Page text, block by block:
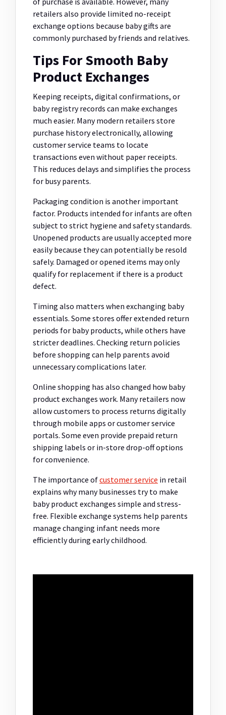
retailers also provide limited no-receipt
exchange options because baby gifts are
commonly purchased by friends and relatives.
Tips For Smooth Baby
Product Exchanges
Keeping receipts, digital confirmations, or
baby registry records can make exchanges
much easier. Many modern retailers store
purchase history electronically, allowing
customer service teams to locate
transactions even without paper receipts.
This reduces delays and simplifies the process
for busy parents.
Packaging condition is another important
factor. Products intended for infants are often
subject to strict hygiene and safety standards.
Unopened products are usually accepted more
easily because they can potentially be resold
safely. Damaged or opened items may only
qualify for replacement if there is a product
defect.
Timing also matters when exchanging baby
essentials. Some stores offer extended return
periods for baby products, while others have
stricter deadlines. Checking return policies
before shopping can help parents avoid
unnecessary complications later.
Online shopping has also changed how baby
product exchanges work. Many retailers now
allow customers to process returns digitally
through mobile apps or customer service
portals. Some even provide prepaid return
shipping labels or in-store drop-off options
for convenience.
The importance ofcustomer service in retail
explains why many businesses try to make
baby product exchanges simple and stress-
free. Flexible exchange systems help parents
manage changing infant needs more
efficiently during early childhood.